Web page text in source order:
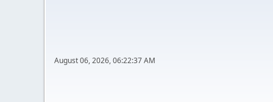
August 06, 2026, 06:22:37 AM